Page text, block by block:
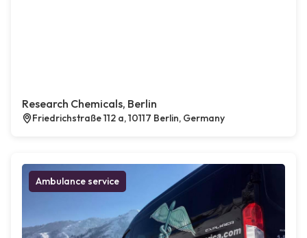
Research Chemicals, Berlin
Friedrichstraße 112 a, 10117 Berlin, Germany
Ambulance service